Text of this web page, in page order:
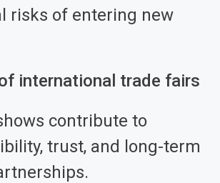
risks of entering new
international trade fairs
contribute to
trust, and long-term